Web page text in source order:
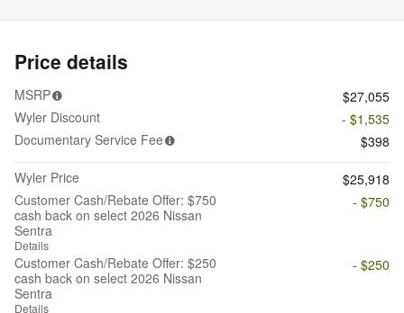
Price details
MSRP
$27,055
Wyler Discount
- $1,535
Documentary Service Fee
$398
Wyler Price
$25,918
Customer Cash/Rebate Offer: $750
cash back on select 2026 Nissan
Sentra
Details
- $750
Customer Cash/Rebate Offer: $250
cash back on select 2026 Nissan
Sentra
Details
- $250